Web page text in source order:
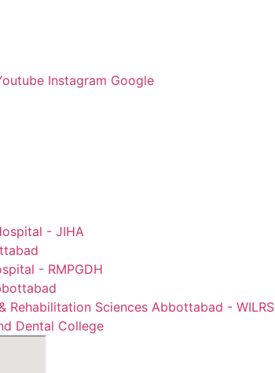
Instagram Google
- JIHA
- RMPGDH
Rehabilitation Sciences Abbottabad - WILRS
Dental College